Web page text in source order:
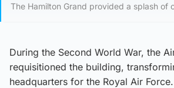
The Hamilton Grand provided a splash of
During the Second World War, the
requisitioned the building,
headquarters for the Royal Air Force.